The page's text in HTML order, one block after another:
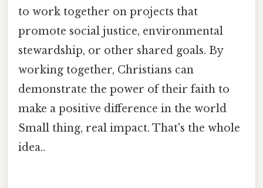
to work together on projects that
promote social justice, environmental
stewardship, or other shared goals. By
working together, Christians can
demonstrate the power of their faith to
make a positive difference in the world
Small thing, real impact. That's the whole
idea..